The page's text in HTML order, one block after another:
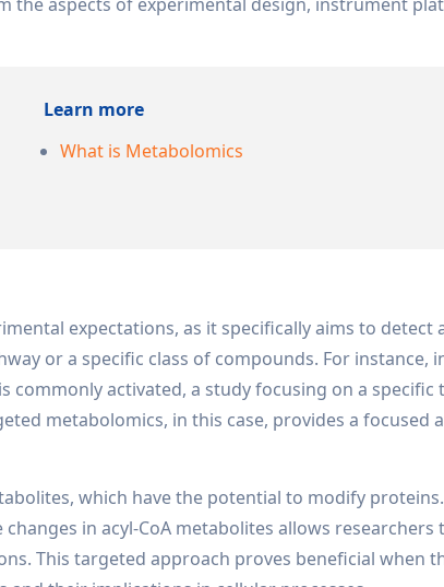
Learn more
What is Metabolomics
expectations, as it specifically aims to detect
or a specific class of compounds. For instance,
activated, a study focusing on a specific
metabolomics, in this case, provides a focused
which have the potential to modify proteins.
in acyl-CoA metabolites allows researchers
This targeted approach proves beneficial when